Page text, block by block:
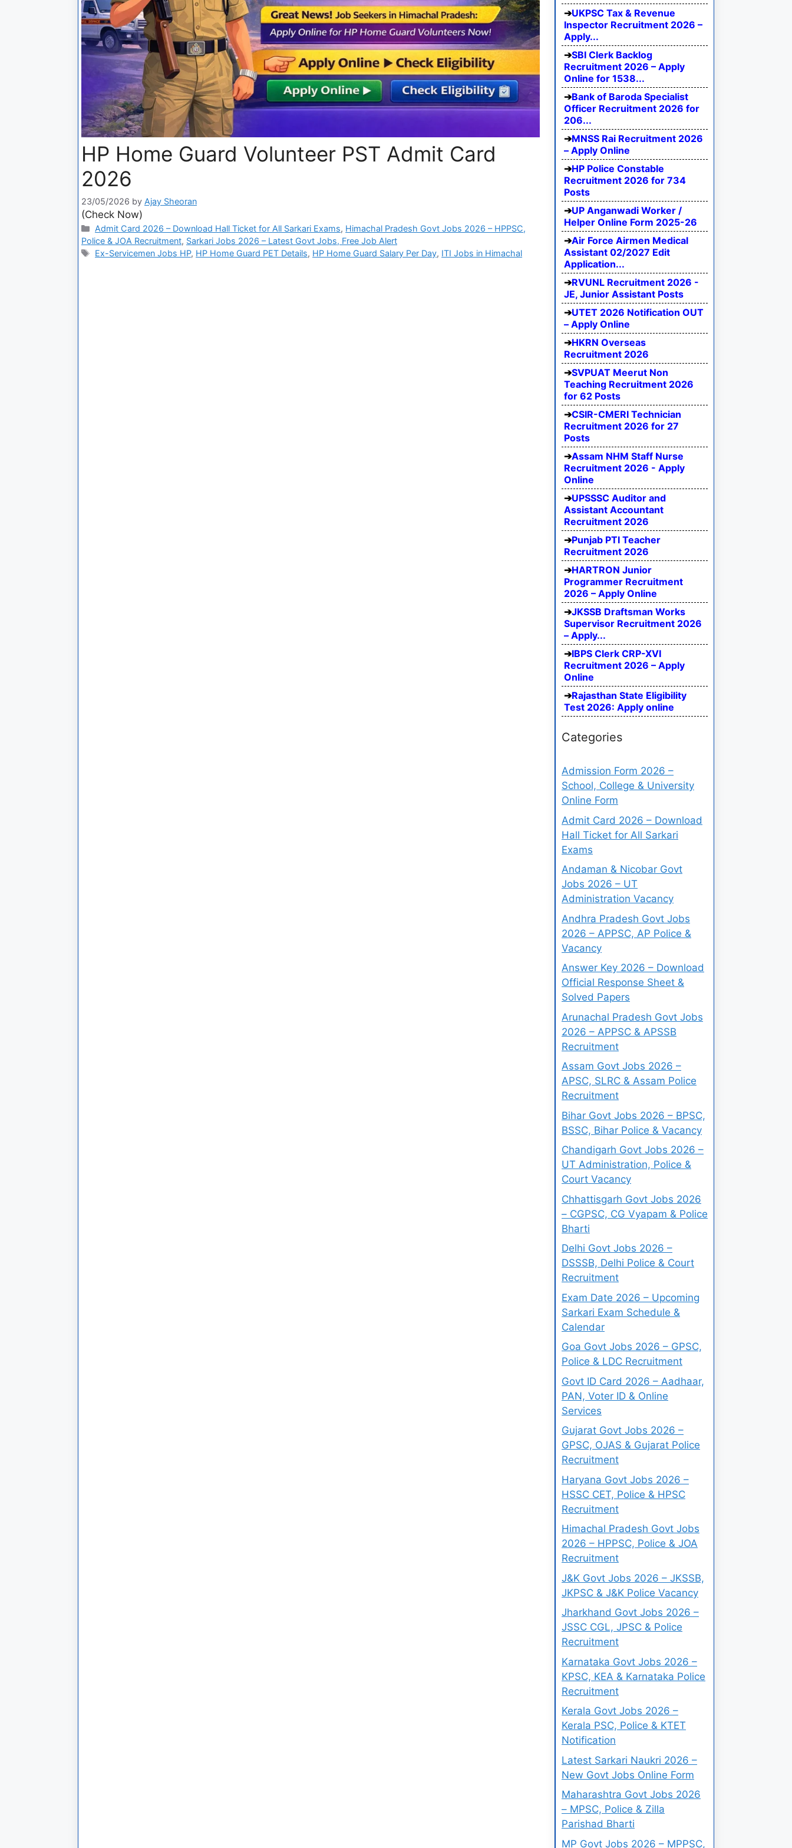
HP Home Guard Volunteer PST Admit Card
2026
23/05/2026 by Ajay Sheoran
(Check Now)
Admit Card 2026 – Download Hall Ticket for All Sarkari Exams, Himachal Pradesh Govt Jobs 2026 – HPPSC,
Police & JOA Recruitment, Sarkari Jobs 2026 – Latest Govt Jobs, Free Job Alert
Ex-Servicemen Jobs HP, HP Home Guard PET Details, HP Home Guard Salary Per Day, ITI Jobs in Himachal
UKPSC Tax & Revenue
Inspector Recruitment 2026 –
Apply...
SBI Clerk Backlog
Recruitment 2026 – Apply
Online for 1538...
Bank of Baroda Specialist
Officer Recruitment 2026 for
206...
MNSS Rai Recruitment 2026
– Apply Online
HP Police Constable
Recruitment 2026 for 734
Posts
UP Anganwadi Worker /
Helper Online Form 2025-26
Air Force Airmen Medical
Assistant 02/2027 Edit
Application...
RVUNL Recruitment 2026 -
JE, Junior Assistant Posts
UTET 2026 Notification OUT
– Apply Online
HKRN Overseas
Recruitment 2026
SVPUAT Meerut Non
Teaching Recruitment 2026
for 62 Posts
CSIR-CMERI Technician
Recruitment 2026 for 27
Posts
Assam NHM Staff Nurse
Recruitment 2026 - Apply
Online
UPSSSC Auditor and
Assistant Accountant
Recruitment 2026
Punjab PTI Teacher
Recruitment 2026
HARTRON Junior
Programmer Recruitment
2026 – Apply Online
JKSSB Draftsman Works
Supervisor Recruitment 2026
– Apply...
IBPS Clerk CRP-XVI
Recruitment 2026 – Apply
Online
Rajasthan State Eligibility
Test 2026: Apply online
Categories
Admission Form 2026 –
School, College & University
Online Form
Admit Card 2026 – Download
Hall Ticket for All Sarkari
Exams
Andaman & Nicobar Govt
Jobs 2026 – UT
Administration Vacancy
Andhra Pradesh Govt Jobs
2026 – APPSC, AP Police &
Vacancy
Answer Key 2026 – Download
Official Response Sheet &
Solved Papers
Arunachal Pradesh Govt Jobs
2026 – APPSC & APSSB
Recruitment
Assam Govt Jobs 2026 –
APSC, SLRC & Assam Police
Recruitment
Bihar Govt Jobs 2026 – BPSC,
BSSC, Bihar Police & Vacancy
Chandigarh Govt Jobs 2026 –
UT Administration, Police &
Court Vacancy
Chhattisgarh Govt Jobs 2026
– CGPSC, CG Vyapam & Police
Bharti
Delhi Govt Jobs 2026 –
DSSSB, Delhi Police & Court
Recruitment
Exam Date 2026 – Upcoming
Sarkari Exam Schedule &
Calendar
Goa Govt Jobs 2026 – GPSC,
Police & LDC Recruitment
Govt ID Card 2026 – Aadhaar,
PAN, Voter ID & Online
Services
Gujarat Govt Jobs 2026 –
GPSC, OJAS & Gujarat Police
Recruitment
Haryana Govt Jobs 2026 –
HSSC CET, Police & HPSC
Recruitment
Himachal Pradesh Govt Jobs
2026 – HPPSC, Police & JOA
Recruitment
J&K Govt Jobs 2026 – JKSSB,
JKPSC & J&K Police Vacancy
Jharkhand Govt Jobs 2026 –
JSSC CGL, JPSC & Police
Recruitment
Karnataka Govt Jobs 2026 –
KPSC, KEA & Karnataka Police
Recruitment
Kerala Govt Jobs 2026 –
Kerala PSC, Police & KTET
Notification
Latest Sarkari Naukri 2026 –
New Govt Jobs Online Form
Maharashtra Govt Jobs 2026
– MPSC, Police & Zilla
Parishad Bharti
MP Govt Jobs 2026 – MPPSC,